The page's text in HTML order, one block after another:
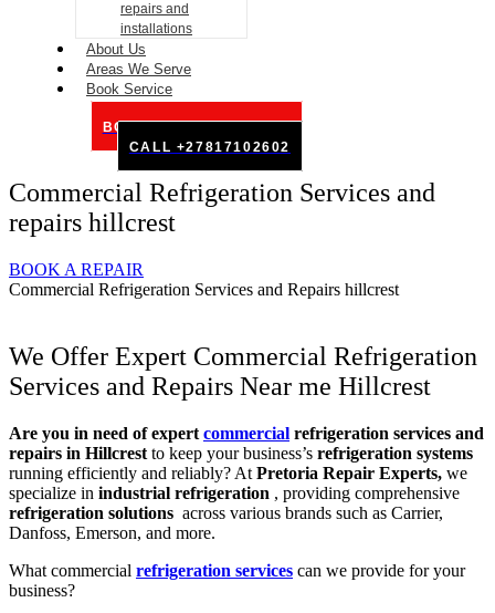
repairs and
installations
About Us
Areas We Serve
Book Service
BOOK SERVICE ONLINE
CALL +27817102602
Commercial Refrigeration Services and
repairs hillcrest
BOOK A REPAIR
Commercial Refrigeration Services and Repairs hillcrest
We Offer Expert Commercial Refrigeration
Services and Repairs Near me Hillcrest
Are you in need of expert commercial refrigeration services and
repairs in Hillcrest to keep your business’s refrigeration systems
running efficiently and reliably? At Pretoria Repair Experts, we
specialize in industrial refrigeration , providing comprehensive
refrigeration solutions across various brands such as Carrier,
Danfoss, Emerson, and more.
What commercial refrigeration services can we provide for your
business?